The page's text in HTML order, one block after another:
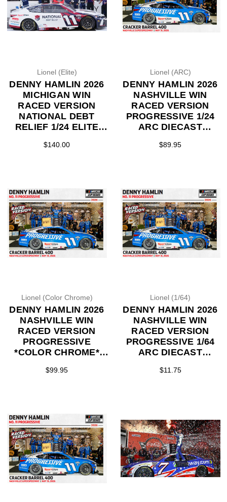
Lionel (Elite)
DENNY HAMLIN 2026
MICHIGAN WIN
RACED VERSION
NATIONAL DEBT
RELIEF 1/24 ELITE
ORDER)
$140.00
Lionel (ARC)
DENNY HAMLIN 2026
NASHVILLE WIN
RACED VERSION
PROGRESSIVE 1/24
ARC DIECAST
$89.95
Lionel (Color Chrome)
DENNY HAMLIN 2026
NASHVILLE WIN
RACED VERSION
PROGRESSIVE
*COLOR CHROME*
(ADVANCED ORDER)
$99.95
Lionel (1/64)
DENNY HAMLIN 2026
NASHVILLE WIN
RACED VERSION
PROGRESSIVE 1/64
ARC DIECAST
$11.75